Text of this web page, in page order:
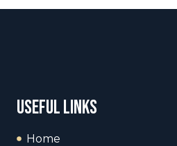
useful links
Home